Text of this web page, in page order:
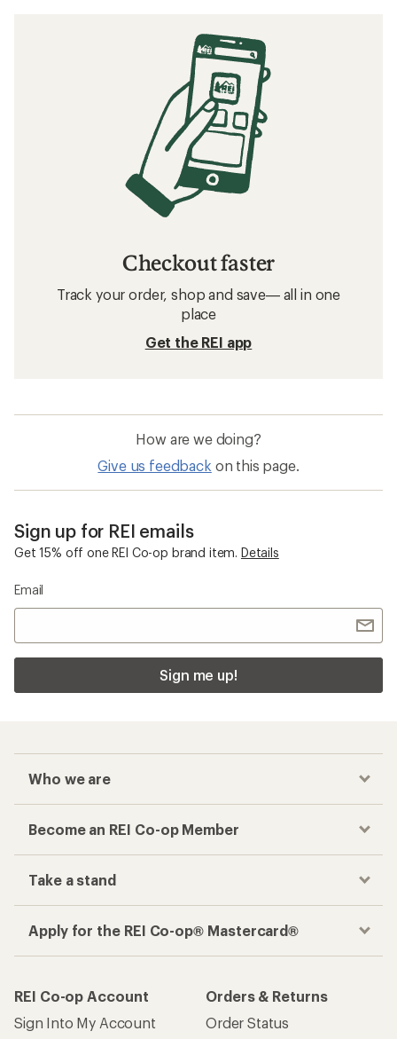
Checkout faster
Track your order, shop and save— all in one
place
Get the REI app
How are we doing?
Give us feedback on this page.
Sign up for REI emails
Get 15% off one REI Co-op brand item. Details
Email
Sign me up!
Who we are
Become an REI Co-op Member
Take a stand
Apply for the REI Co-op® Mastercard®
REI Co-op Account
Sign Into My Account
Orders & Returns
Order Status